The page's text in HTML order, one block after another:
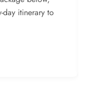
day itinerary to